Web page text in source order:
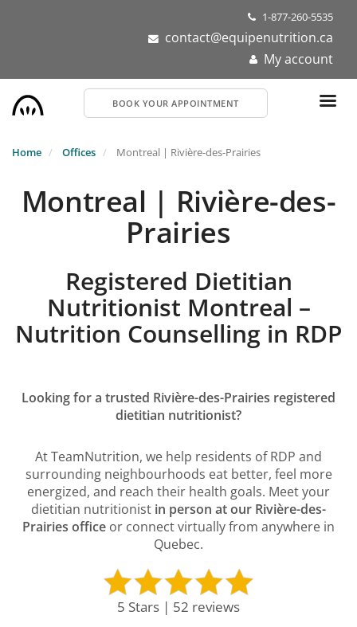
1-877-260-5535
contact@equipenutrition.ca
My account
BOOK YOUR APPOINTMENT
Home Offices Montreal | Rivière-des-Prairies
Montreal | Rivière-des-
Prairies
Registered Dietitian
Nutritionist Montreal –
Nutrition Counselling in RDP
Looking for a trusted Rivière-des-Prairies registered
dietitian nutritionist?
At TeamNutrition, we help residents of RDP and
surrounding neighbourhoods eat better, feel more
energized, and reach their health goals. Meet your
dietitian nutritionist in person at our Rivière-des-
Prairies office or connect virtually from anywhere in
Quebec.
5 Stars | 52 reviews